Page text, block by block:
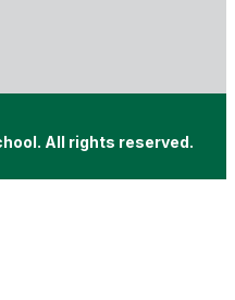
All rights reserved.